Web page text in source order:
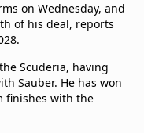
on Wednesday, and
of his deal, reports
Scuderia, having
Sauber. He has won
finishes with the